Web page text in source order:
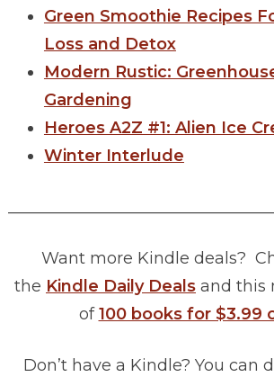
Green Smoothie Recipes
Loss and Detox
Modern Rustic:
Gardening
Heroes A2Z #1: Alien Ice
Winter Interlude
Want more Kindle deals?
the Kindle Daily Deals and this
of100 books for $3.99
Don’t have a Kindle? You can